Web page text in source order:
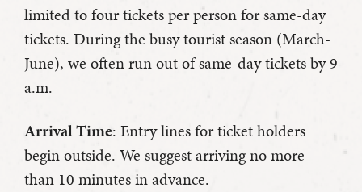
limited to four tickets per person for same-day
tickets. During the busy tourist season (March-
June), we often run out of same-day tickets by 9
a.m.
Arrival Time: Entry lines for ticket holders
begin outside. We suggest arriving no more
than 10 minutes in advance.